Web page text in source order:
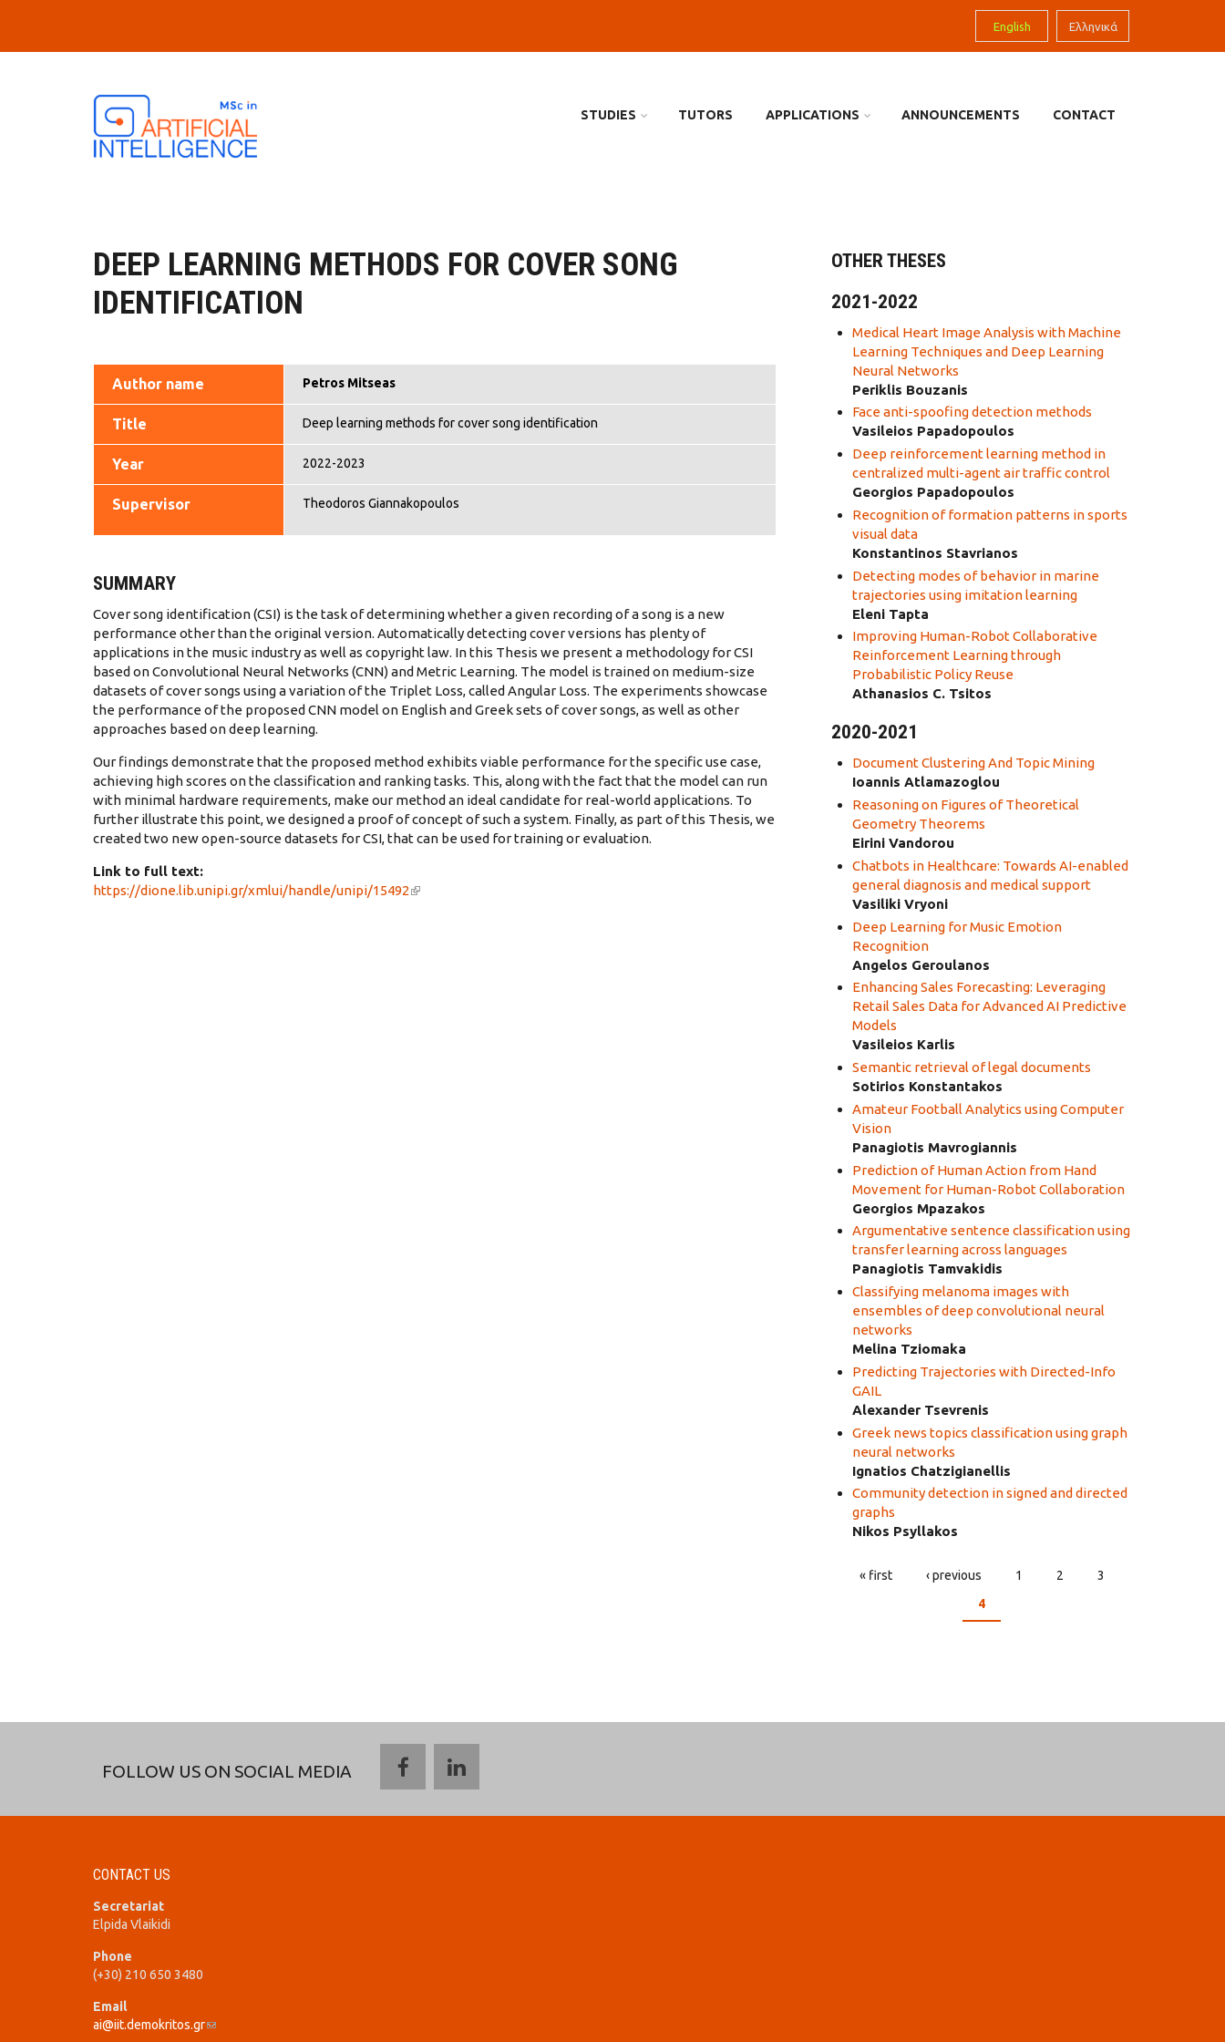
English Ελληνικά
STUDIES TUTORS APPLICATIONS ANNOUNCEMENTS CONTACT
DEEP LEARNING METHODS FOR COVER SONG
IDENTIFICATION
Author name Petros Mitseas
Title Deep learning methods for cover song identification
Year 2022-2023
Supervisor Theodoros Giannakopoulos
SUMMARY
Cover song identification (CSI) is the task of determining whether a given recording of a song is a new
performance other than the original version. Automatically detecting cover versions has plenty of
applications in the music industry as well as copyright law. In this Thesis we present a methodology for CSI
based on Convolutional Neural Networks (CNN) and Metric Learning. The model is trained on medium-size
datasets of cover songs using a variation of the Triplet Loss, called Angular Loss. The experiments showcase
the performance of the proposed CNN model on English and Greek sets of cover songs, as well as other
approaches based on deep learning.
Our findings demonstrate that the proposed method exhibits viable performance for the specific use case,
achieving high scores on the classification and ranking tasks. This, along with the fact that the model can run
with minimal hardware requirements, make our method an ideal candidate for real-world applications. To
further illustrate this point, we designed a proof of concept of such a system. Finally, as part of this Thesis, we
created two new open-source datasets for CSI, that can be used for training or evaluation.
Link to full text:
https://dione.lib.unipi.gr/xmlui/handle/unipi/15492(link is external)
OTHER THESES
2021-2022
Medical Heart Image Analysis with Machine
Learning Techniques and Deep Learning
Neural Networks
Periklis Bouzanis
Face anti-spoofing detection methods
Vasileios Papadopoulos
Deep reinforcement learning method in
centralized multi-agent air traffic control
Georgios Papadopoulos
Recognition of formation patterns in sports
visual data
Konstantinos Stavrianos
Detecting modes of behavior in marine
trajectories using imitation learning
Eleni Tapta
Improving Human-Robot Collaborative
Reinforcement Learning through
Probabilistic Policy Reuse
Athanasios C. Tsitos
2020-2021
Document Clustering And Topic Mining
Ioannis Atlamazoglou
Reasoning on Figures of Theoretical
Geometry Theorems
Eirini Vandorou
Chatbots in Healthcare: Towards AI-enabled
general diagnosis and medical support
Vasiliki Vryoni
Deep Learning for Music Emotion
Recognition
Angelos Geroulanos
Enhancing Sales Forecasting: Leveraging
Retail Sales Data for Advanced AI Predictive
Models
Vasileios Karlis
Semantic retrieval of legal documents
Sotirios Konstantakos
Amateur Football Analytics using Computer
Vision
Panagiotis Mavrogiannis
Prediction of Human Action from Hand
Movement for Human-Robot Collaboration
Georgios Mpazakos
Argumentative sentence classification using
transfer learning across languages
Panagiotis Tamvakidis
Classifying melanoma images with
ensembles of deep convolutional neural
networks
Melina Tziomaka
Predicting Trajectories with Directed-Info
GAIL
Alexander Tsevrenis
Greek news topics classification using graph
neural networks
Ignatios Chatzigianellis
Community detection in signed and directed
graphs
Nikos Psyllakos
PAGES
« first ‹ previous 1 2
3
4
FOLLOW US ON SOCIAL MEDIA
CONTACT US
Secretariat
Elpida Vlaikidi
Phone
(+30) 210 650 3480
Email
ai@iit.demokritos.gr(link sends e-mail)